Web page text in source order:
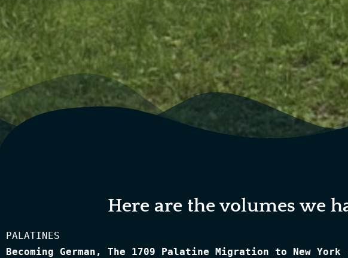
Here are the volumes we
Becoming German, The 1709 Palatine Migration to New York - Philip Otterness
The Simmendinger Register - Ulrich Simmendinger
Early Eighteenth Century